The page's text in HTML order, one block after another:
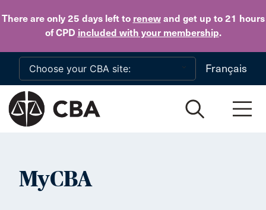
There are only 25 daysleft to renewand get up to 21 hours
of CPD included with your membership.
Skip to main content
Français
MyCBA